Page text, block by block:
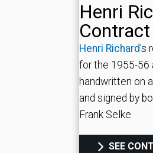
Henri
Henri Richard's
for the 1955-56
handwritten on
and signed by
Frank Selke.
SEE